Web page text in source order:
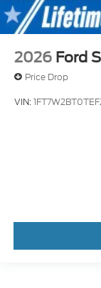
2026 Ford
Price Drop
VIN: